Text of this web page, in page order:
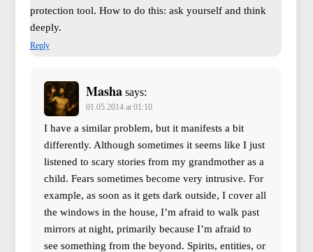
protection tool. How to do this: ask yourself and think
deeply.
Reply
Masha says:
01.05.2014 at 01:10
I have a similar problem, but it manifests a bit
differently. Although sometimes it seems like I just
listened to scary stories from my grandmother as a
child. Fears sometimes become very intrusive. For
example, as soon as it gets dark outside, I cover all
the windows in the house, I’m afraid to walk past
mirrors at night, primarily because I’m afraid to
see something from the beyond. Spirits, entities, or